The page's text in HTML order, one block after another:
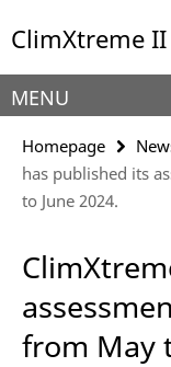
direkt
Inhalt
ClimXtreme II
Service
Navigation
MENU
Homepage
has published its
to June 2024.
from May